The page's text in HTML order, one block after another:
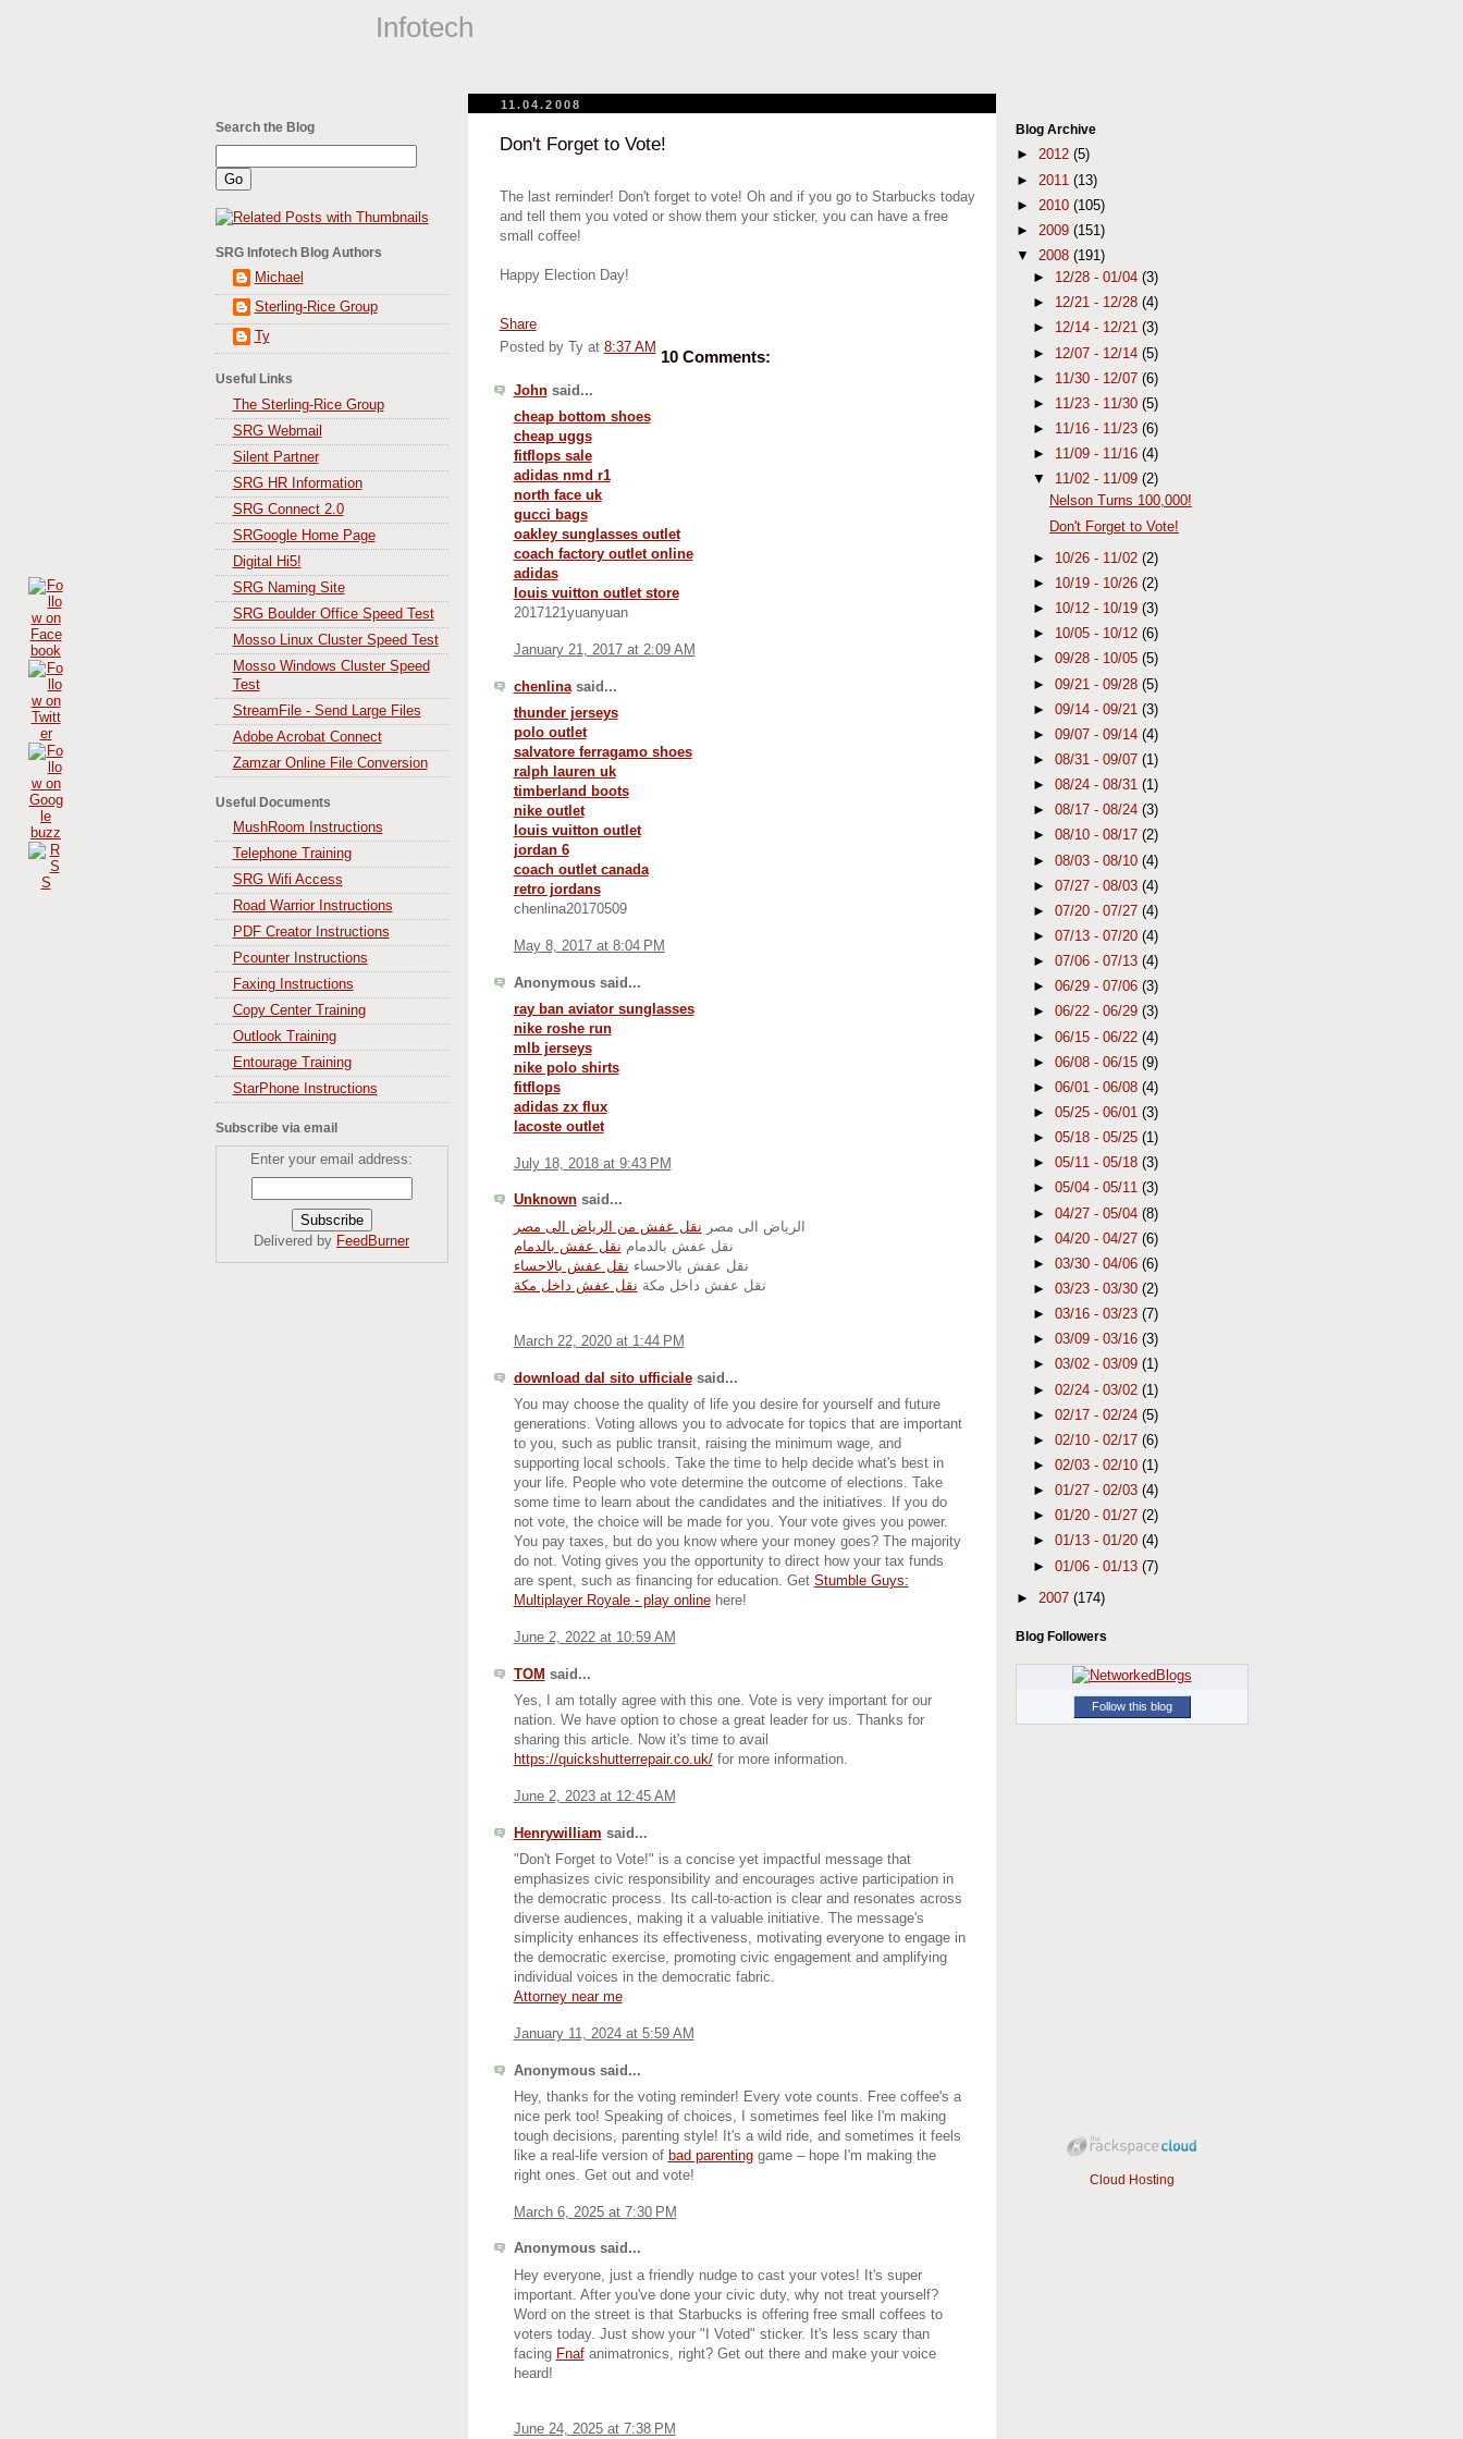
Infotech
Search the Blog
SRG Infotech Blog Authors
Michael
Sterling-Rice Group
Ty
Useful Links
The Sterling-Rice Group
SRG Webmail
Silent Partner
SRG HR Information
SRG Connect 2.0
SRGoogle Home Page
Digital Hi5!
SRG Naming Site
SRG Boulder Office Speed Test
Mosso Linux Cluster Speed Test
Mosso Windows Cluster Speed
Test
StreamFile - Send Large Files
Adobe Acrobat Connect
Zamzar Online File Conversion
Useful Documents
MushRoom Instructions
Telephone Training
SRG Wifi Access
Road Warrior Instructions
PDF Creator Instructions
Pcounter Instructions
Faxing Instructions
Copy Center Training
Outlook Training
Entourage Training
StarPhone Instructions
Subscribe via email
Enter your email address:
Delivered by FeedBurner
11.04.2008
Don't Forget to Vote!
The last reminder! Don't forget to vote! Oh and if you go to Starbucks today
and tell them you voted or show them your sticker, you can have a free
small coffee!
Happy Election Day!
Share
Posted by Ty at 8:37 AM 10 Comments:
Johnsaid...
cheap bottom shoes
cheap uggs
fitflops sale
adidas nmd r1
north face uk
gucci bags
oakley sunglasses outlet
coach factory outlet online
adidas
louis vuitton outlet store
2017121yuanyuan
January 21, 2017 at 2:09 AM
chenlinasaid...
thunder jerseys
polo outlet
salvatore ferragamo shoes
ralph lauren uk
timberland boots
nike outlet
louis vuitton outlet
jordan 6
coach outlet canada
retro jordans
chenlina20170509
May 8, 2017 at 8:04 PM
Anonymous said...
ray ban aviator sunglasses
nike roshe run
mlb jerseys
nike polo shirts
fitflops
adidas zx flux
lacoste outlet
July 18, 2018 at 9:43 PM
Unknownsaid...
الرياض الى مصر نقل عفش من الرياض الى مصر
نقل عفش بالدمام نقل عفش بالدمام
نقل عفش بالاحساء نقل عفش بالاحساء
نقل عفش داخل مكة نقل عفش داخل مكة
March 22, 2020 at 1:44 PM
download dal sito ufficialesaid...
You may choose the quality of life you desire for yourself and future
generations. Voting allows you to advocate for topics that are important
to you, such as public transit, raising the minimum wage, and
supporting local schools. Take the time to help decide what's best in
your life. People who vote determine the outcome of elections. Take
some time to learn about the candidates and the initiatives. If you do
not vote, the choice will be made for you. Your vote gives you power.
You pay taxes, but do you know where your money goes? The majority
do not. Voting gives you the opportunity to direct how your tax funds
are spent, such as financing for education. Get Stumble Guys:
Multiplayer Royale - play onlinehere!
June 2, 2022 at 10:59 AM
TOM said...
Yes, I am totally agree with this one. Vote is very important for our
nation. We have option to chose a great leader for us. Thanks for
sharing this article. Now it's time to avail
https://quickshutterrepair.co.uk/for more information.
June 2, 2023 at 12:45 AM
Henrywilliam said...
"Don't Forget to Vote!" is a concise yet impactful message that
emphasizes civic responsibility and encourages active participation in
the democratic process. Its call-to-action is clear and resonates across
diverse audiences, making it a valuable initiative. The message's
simplicity enhances its effectiveness, motivating everyone to engage in
the democratic exercise, promoting civic engagement and amplifying
individual voices in the democratic fabric.
Attorney near me
January 11, 2024 at 5:59 AM
Anonymous said...
Hey, thanks for the voting reminder! Every vote counts. Free coffee's a
nice perk too! Speaking of choices, I sometimes feel like I'm making
tough decisions, parenting style! It's a wild ride, and sometimes it feels
like a real-life version of bad parentinggame – hope I'm making the
right ones. Get out and vote!
March 6, 2025 at 7:30 PM
Anonymous said...
Hey everyone, just a friendly nudge to cast your votes! It's super
important. After you've done your civic duty, why not treat yourself?
Word on the street is that Starbucks is offering free small coffees to
voters today. Just show your "I Voted" sticker. It's less scary than
facing Fnafanimatronics, right? Get out there and make your voice
heard!
June 24, 2025 at 7:38 PM
Blog Archive
► 2012 (5)
►
2011 (13)
►
2010 (105)
► 2009 (151)
▼ 2008 (191)
► 12/28 - 01/04 (3)
► 12/21 - 12/28 (4)
► 12/14 - 12/21 (3)
► 12/07 - 12/14 (5)
► 11/30 - 12/07 (6)
► 11/23 - 11/30 (5)
► 11/16 - 11/23 (6)
► 11/09 - 11/16 (4)
▼ 11/02 - 11/09 (2)
Nelson Turns 100,000!
Don't Forget to Vote!
► 10/26 - 11/02 (2)
► 10/19 - 10/26 (2)
► 10/12 - 10/19 (3)
► 10/05 - 10/12 (6)
► 09/28 - 10/05 (5)
► 09/21 - 09/28 (5)
► 09/14 - 09/21 (3)
► 09/07 - 09/14 (4)
► 08/31 - 09/07 (1)
► 08/24 - 08/31 (1)
► 08/17 - 08/24 (3)
► 08/10 - 08/17 (2)
► 08/03 - 08/10 (4)
► 07/27 - 08/03 (4)
► 07/20 - 07/27 (4)
► 07/13 - 07/20 (4)
► 07/06 - 07/13 (4)
► 06/29 - 07/06 (3)
► 06/22 - 06/29 (3)
► 06/15 - 06/22 (4)
► 06/08 - 06/15 (9)
► 06/01 - 06/08 (4)
► 05/25 - 06/01 (3)
► 05/18 - 05/25 (1)
► 05/11 - 05/18 (3)
► 05/04 - 05/11 (3)
► 04/27 - 05/04 (8)
► 04/20 - 04/27 (6)
► 03/30 - 04/06 (6)
► 03/23 - 03/30 (2)
► 03/16 - 03/23 (7)
► 03/09 - 03/16 (3)
► 03/02 - 03/09 (1)
► 02/24 - 03/02 (1)
► 02/17 - 02/24 (5)
► 02/10 - 02/17 (6)
► 02/03 - 02/10 (1)
► 01/27 - 02/03 (4)
► 01/20 - 01/27 (2)
► 01/13 - 01/20 (4)
► 01/06 - 01/13 (7)
► 2007 (174)
Blog Followers
Follow this blog
Cloud Hosting